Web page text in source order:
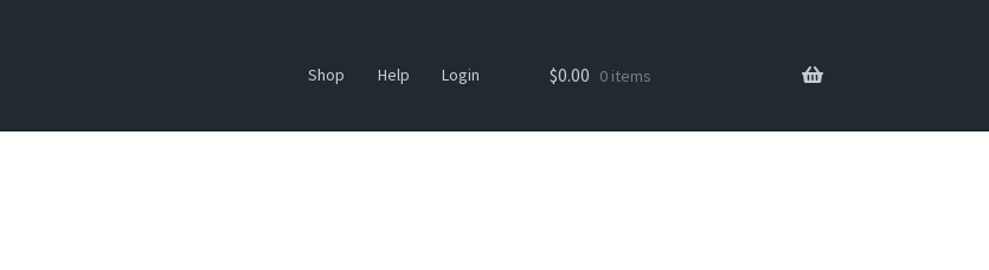
Shop Help Login
for:
$0.00 0 items